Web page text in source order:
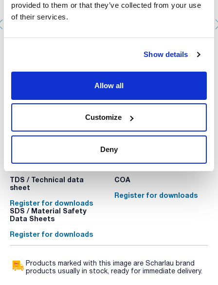
provided to them or that they’ve collected from your use
of their services.
Show details
Allow all
Customize
Deny
Resin cap for lab bottles. DURAN. Thread ISO: GL45, red
TDS / Technical data
sheet
Register for downloads
COA
Register for downloads
SDS / Material Safety
Data Sheets
Register for downloads
Products marked with this image are Scharlau brand
products usually in stock, ready for immediate delivery.